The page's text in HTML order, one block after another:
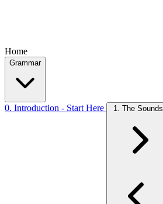
Home
Grammar
0. Introduction - Start Here 1. The Sounds